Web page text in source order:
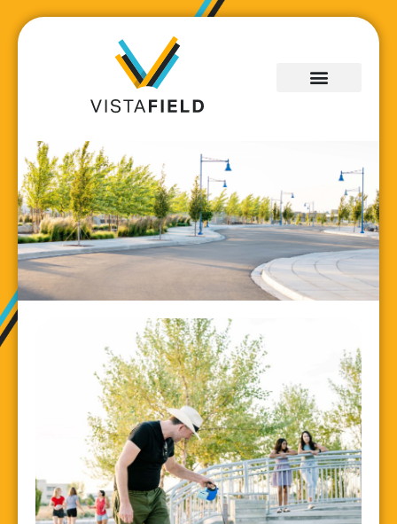
Development
Progress